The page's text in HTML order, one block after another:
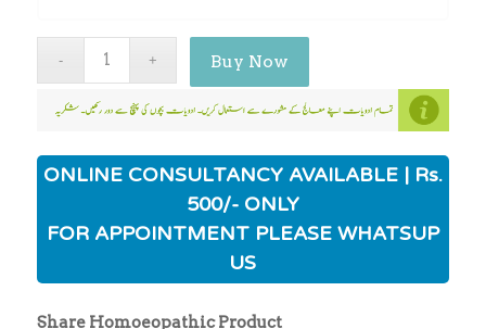
Buy Now
ONLINE CONSULTANCY AVAILABLE | Rs.
500/- ONLY
FOR APPOINTMENT PLEASE WHATSUP
US
Share Homoeopathic Product